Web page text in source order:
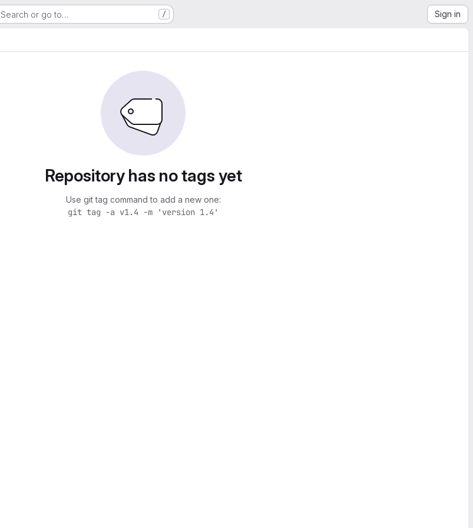
Search or go to… / Sign in
Repository has no tags yet
Use git tag command to add a new one:
git tag -a v1.4 -m 'version 1.4'